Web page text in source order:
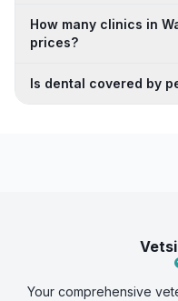
How many clinics in
prices?
Is dental covered by
Your comprehensive